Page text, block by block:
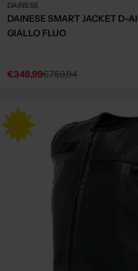
DAINESE
DAINESE SMART JACKET D-
GIALLO FLUO
Sale
€348,99
Regular€759,94